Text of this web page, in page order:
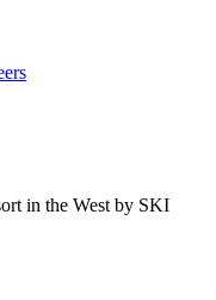
in the West by SKI